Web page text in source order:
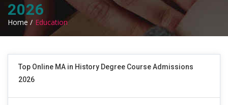
2026
Home / Education
Top Online MA in History Degree Course Admissions
2026